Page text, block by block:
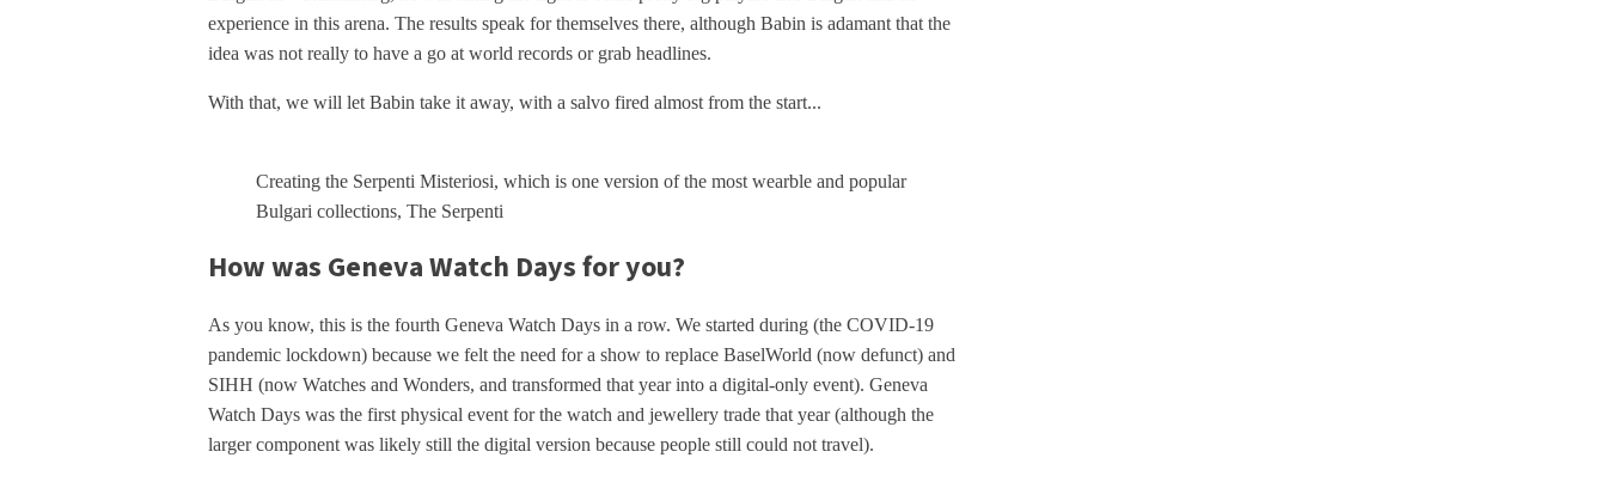
experience in this arena. The results speak for themselves there, although Babin is adamant that the
idea was not really to have a go at world records or grab headlines.
With that, we will let Babin take it away, with a salvo fired almost from the start...
Creating the Serpenti Misteriosi, which is one version of the most wearble and popular
Bulgari collections, The Serpenti
How was Geneva Watch Days for you?
As you know, this is the fourth Geneva Watch Days in a row. We started during (the COVID-19
pandemic lockdown) because we felt the need for a show to replace BaselWorld (now defunct) and
SIHH (now Watches and Wonders, and transformed that year into a digital-only event). Geneva
Watch Days was the first physical event for the watch and jewellery trade that year (although the
larger component was likely still the digital version because people still could not travel).